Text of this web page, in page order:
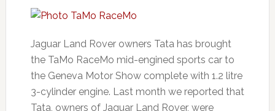
Jaguar Land Rover owners Tata has brought
the TaMo RaceMo mid-engined sports car to
the Geneva Motor Show complete with 1.2 litre
3-cylinder engine. Last month we reported that
Tata, owners of Jaguar Land Rover, were